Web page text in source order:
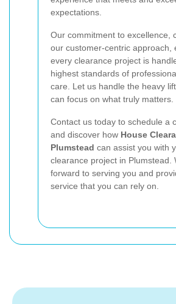
expectations.
Our commitment to excellence,
our customer-centric approach,
every clearance project is
highest standards of
care. Let us handle the heavy
can focus on what truly matters.
Contact us today to schedule a
and discover how House
Plumstead can assist you with
clearance project in Plumstead.
forward to serving you and
service that you can rely on.